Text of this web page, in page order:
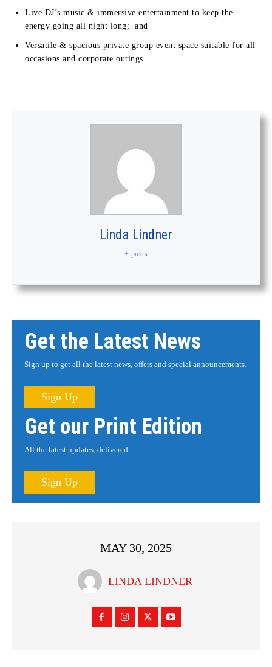
Live DJ’s music & immersive entertainment to keep the
energy going all night long; and
Versatile & spacious private group event space suitable for all
occasions and corporate outings.
Linda Lindner
+ posts
Get the Latest News
Sign up to get all the latest news, offers and special announcements.
Sign Up
Get our Print Edition
All the latest updates, delivered.
Sign Up
MAY 30, 2025
LINDA LINDNER